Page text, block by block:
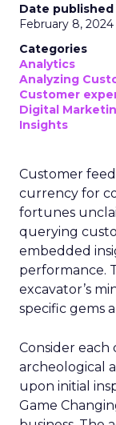
Date published
February 8, 2024
Categories
Analytics
Analyzing
Customer
Digital
Insights
Customer
currency for
fortunes
querying
embedded
performance.
excavator’s
specific gems
Consider each
archeological
upon initial
Game